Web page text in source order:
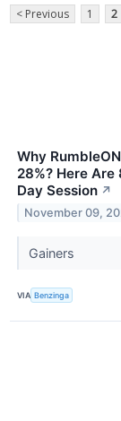
< Previous 1 2
Why
28%? Here
Day Session ↗
November 09,
Gainers
VIA Benzinga